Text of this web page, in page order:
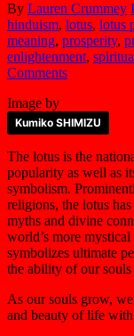
By Lauren Crummey
hinduism, lotus, lotus
meaning, prosperity,
enlightenment,
Comments
Image by
Kumiko SHIMIZU
The lotus is the
popularity as well as
symbolism.
religions, the lotus
myths and divine
world’s more
symbolizes ultimate
the ability of our souls
As our souls grow,
and beauty of life with